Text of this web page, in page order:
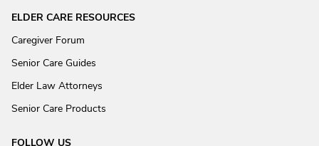
ELDER CARE RESOURCES
Caregiver Forum
Senior Care Guides
Elder Law Attorneys
Senior Care Products
FOLLOW US